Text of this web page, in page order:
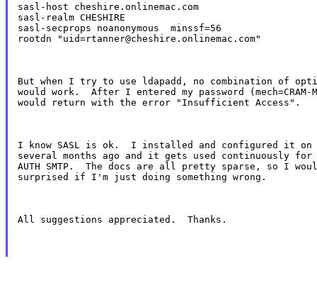
sasl-host cheshire.onlinemac.com
sasl-realm CHESHIRE
sasl-secprops noanonymous  minssf=56
rootdn "uid=rtanner@cheshire.onlinemac.com"
But when I try to use ldapadd, no combination of
would work.  After I entered my password (mech=CRAM-
would return with the error "Insufficient Access".
I know SASL is ok.  I installed and configured it on
several months ago and it gets used continuously for
AUTH SMTP.  The docs are all pretty sparse, so I
surprised if I'm just doing something wrong.
All suggestions appreciated.  Thanks.